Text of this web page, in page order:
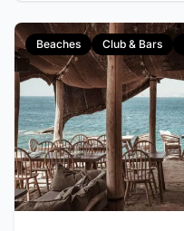
Beaches Club & Bars